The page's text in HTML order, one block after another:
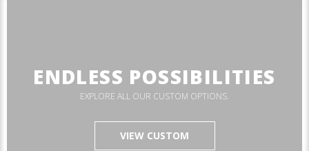
ENDLESS POSSIBILITIES
EXPLORE ALL OUR CUSTOM OPTIONS.
VIEW CUSTOM